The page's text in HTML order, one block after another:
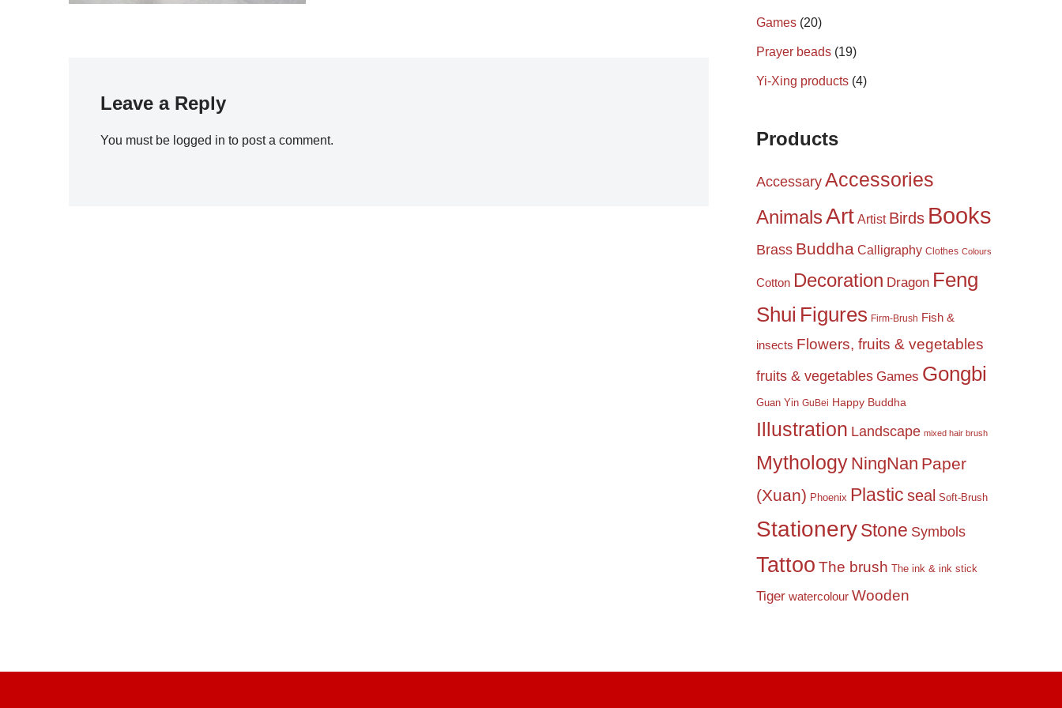
Leave a Reply
You must be logged in to post a comment.
Games (20)
Prayer beads (19)
Yi-Xing products (4)
Products
Accessary Accessories
AnimalsArt Artist Birds Books
Brass Buddha Calligraphy Clothes Colours
Cotton Decoration Dragon Feng
Shui Figures Firm-Brush Fish &
insects Flowers, fruits & vegetables
fruits & vegetables Games Gongbi
Guan Yin GuBei Happy Buddha
Illustration Landscape mixed hair brush
Mythology NingNan Paper
(Xuan) Phoenix Plastic seal Soft-Brush
StationeryStone Symbols
Tattoo The brush The ink & ink stick
Tiger watercolour Wooden